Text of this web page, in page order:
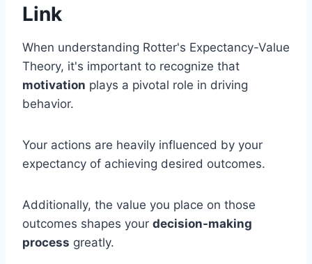
Link
When understanding Rotter's Expectancy-Value
Theory, it's important to recognize that
motivation plays a pivotal role in driving
behavior.
Your actions are heavily influenced by your
expectancy of achieving desired outcomes.
Additionally, the value you place on those
outcomes shapes your decision-making
process greatly.